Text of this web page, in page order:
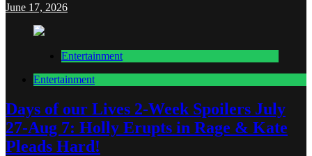
June 17, 2026
Entertainment
Entertainment
Days of our Lives 2-Week Spoilers July
27-Aug 7: Holly Erupts in Rage & Kate
Pleads Hard!